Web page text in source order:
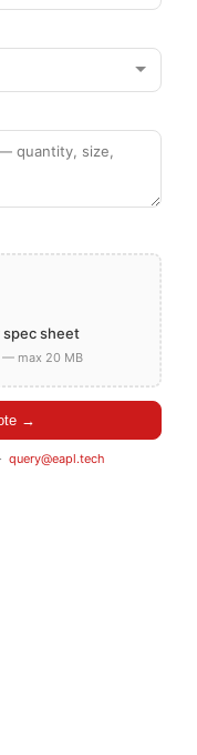
spec sheet
— max 20 MB
→
· query@eapl.tech